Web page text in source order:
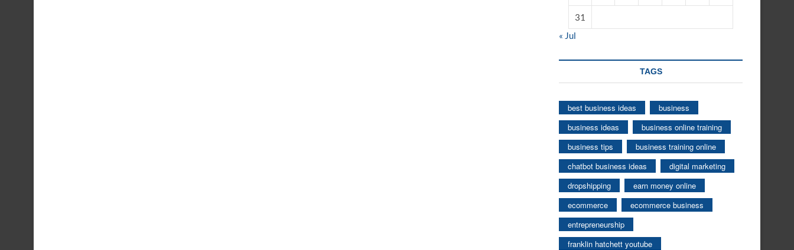
31
« Jul
TAGS
best business ideas
business
business ideas
business online training
business tips
business training online
chatbot business ideas
digital marketing
dropshipping
earn money online
ecommerce
ecommerce business
entrepreneurship
franklin hatchett youtube